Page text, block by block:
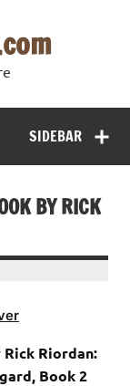
SIDEBAR
BY RICK
Riordan:
Book 2